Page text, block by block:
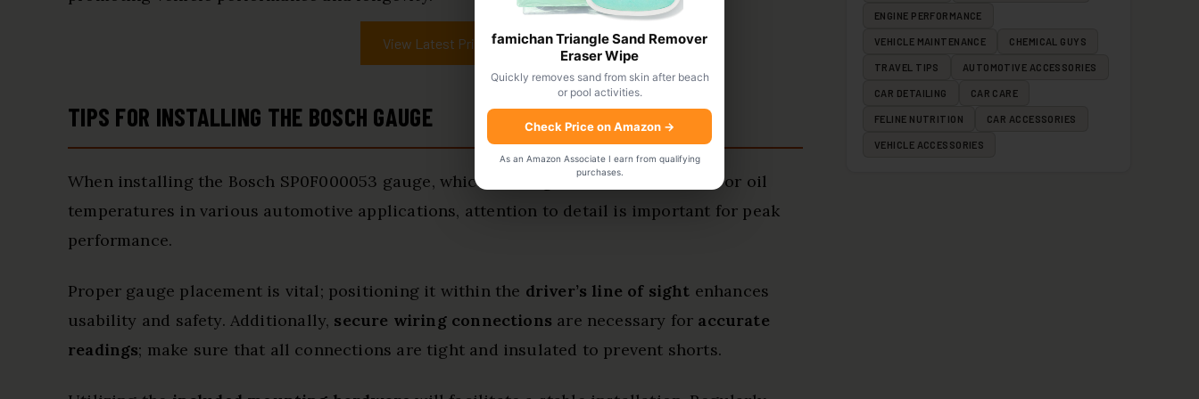
View Latest Price
TIPS FOR INSTALLING THE BOSCH GAUGE
When installing the Bosch SP0F000053 gauge, which is designed to monitor water or oil
temperatures in various automotive applications, attention to detail is important for peak
performance.
Proper gauge placement is vital; positioning it within the driver’s line of sight enhances
usability and safety. Additionally, secure wiring connections are necessary for accurate
readings; make sure that all connections are tight and insulated to prevent shorts.
ENGINE PERFORMANCE
VEHICLE MAINTENANCE CHEMICAL GUYS
TRAVEL TIPS AUTOMOTIVE ACCESSORIES
CAR DETAILING CAR CARE
FELINE NUTRITION CAR ACCESSORIES
VEHICLE ACCESSORIES
famichan Triangle Sand Remover
Eraser Wipe
Quickly removes sand from skin after beach
or pool activities.
Check Price on Amazon →
As an Amazon Associate I earn from qualifying
purchases.